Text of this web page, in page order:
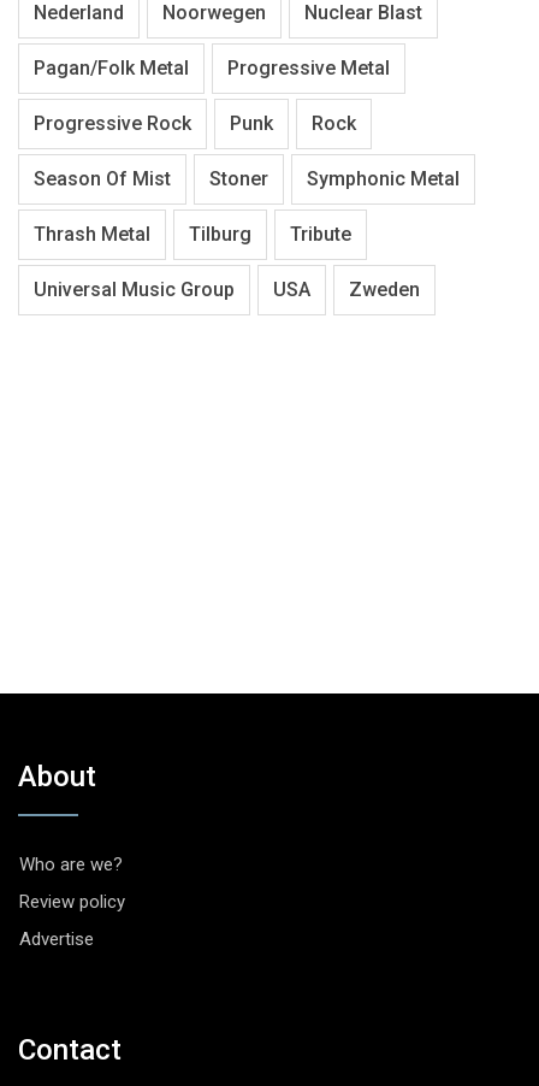
Nederland Noorwegen Nuclear Blast
Pagan/Folk Metal Progressive Metal
Progressive Rock Punk Rock
Season Of Mist Stoner Symphonic Metal
Thrash Metal Tilburg Tribute
Universal Music Group USA Zweden
About
Who are we?
Review policy
Advertise
Contact